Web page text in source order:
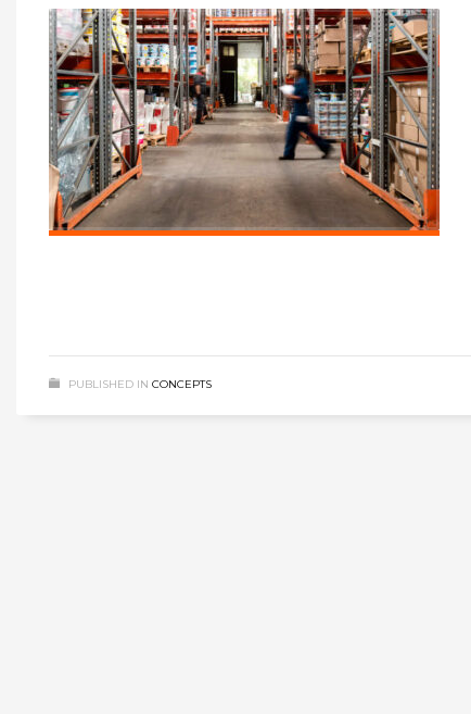
PUBLISHED IN CONCEPTS